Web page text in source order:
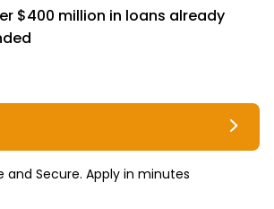
$400 million in loans already
and Secure. Apply in minutes